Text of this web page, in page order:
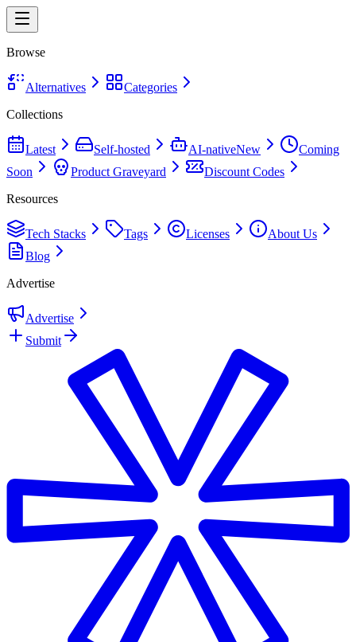
Browse
Alternatives
Categories
Collections
Latest Self-hosted AI-nativeNew
Coming
Soon
Product Graveyard
Discount Codes
Resources
Tech Stacks Tags Licenses
About Us
Blog
Advertise
Advertise
Submit